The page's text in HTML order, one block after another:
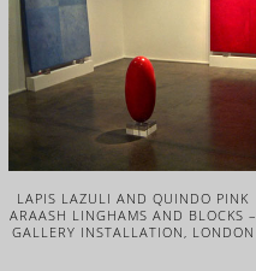
LAPIS LAZULI AND QUINDO PINK
ARAASH LINGHAMS AND BLOCKS –
GALLERY INSTALLATION, LONDON